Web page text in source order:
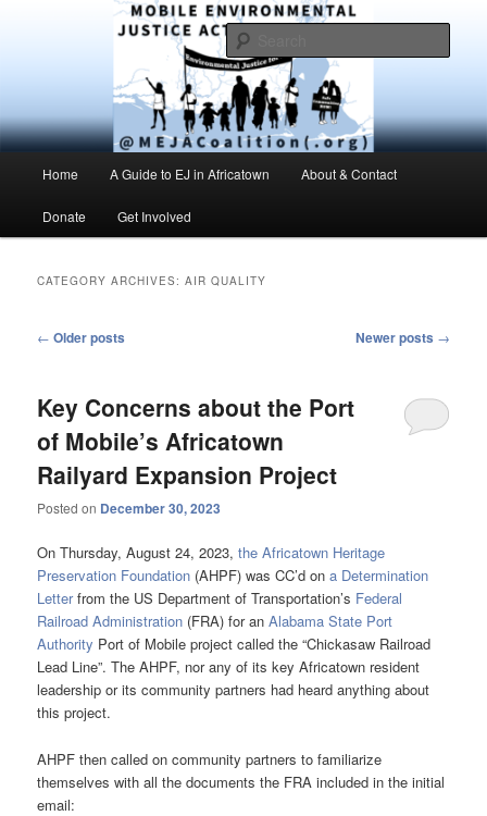
MEJAC – Mobile Environmental
Justice Action Coalition
Environmental Justice advocacy and education in the greater Mobile,
Alabama area
Home A Guide to EJ in Africatown About & Contact
Donate Get Involved
CATEGORY ARCHIVES:AIR QUALITY
Post
← Older posts Newer posts →
Key Concerns about the Port
of Mobile’s Africatown
Railyard Expansion Project
Posted on December 30, 2023
On Thursday, August 24, 2023,the Africatown Heritage
Preservation Foundation (AHPF) was CC’d ona Determination
Letterfrom the US Department of Transportation’s Federal
Railroad Administration (FRA) for anAlabama State Port
Authority Port of Mobile project called the “Chickasaw Railroad
Lead Line”. The AHPF, nor any of its key Africatown resident
leadership or its community partners had heard anything about
this project.
AHPF then called on community partners to familiarize
themselves with all the documents the FRA included in the initial
email: